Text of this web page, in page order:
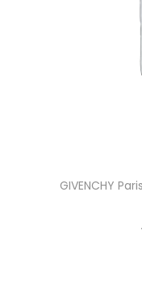
GIVENCHY